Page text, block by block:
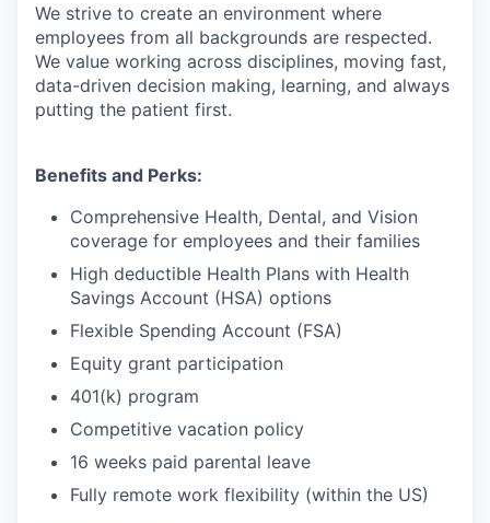
We strive to create an environment where
employees from all backgrounds are respected.
We value working across disciplines, moving fast,
data-driven decision making, learning, and always
putting the patient first.
Benefits and Perks:
Comprehensive Health, Dental, and Vision
coverage for employees and their families
High deductible Health Plans with Health
Savings Account (HSA) options
Flexible Spending Account (FSA)
Equity grant participation
401(k) program
Competitive vacation policy
16 weeks paid parental leave
Fully remote work flexibility (within the US)